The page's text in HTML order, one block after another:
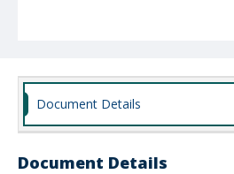
Document Details
Document Details